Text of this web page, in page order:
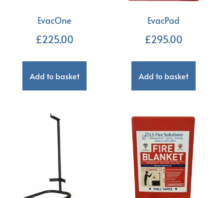
EvacOne
£225.00
Add to basket
EvacPad
£295.00
Add to basket